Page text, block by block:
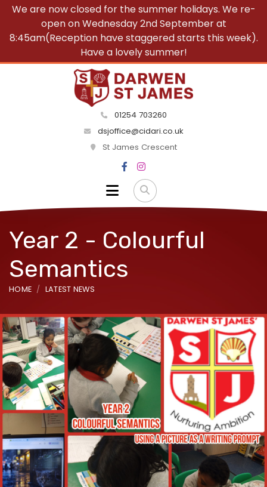
We are now closed for the summer holidays. We re-
open on Wednesday 2nd September at
8:45am(Reception have staggered starts this week).
Have a lovely summer!
01254 703260
dsjoffice@cidari.co.uk
St James Crescent
Year 2 - Colourful
Semantics
HOME LATEST NEWS